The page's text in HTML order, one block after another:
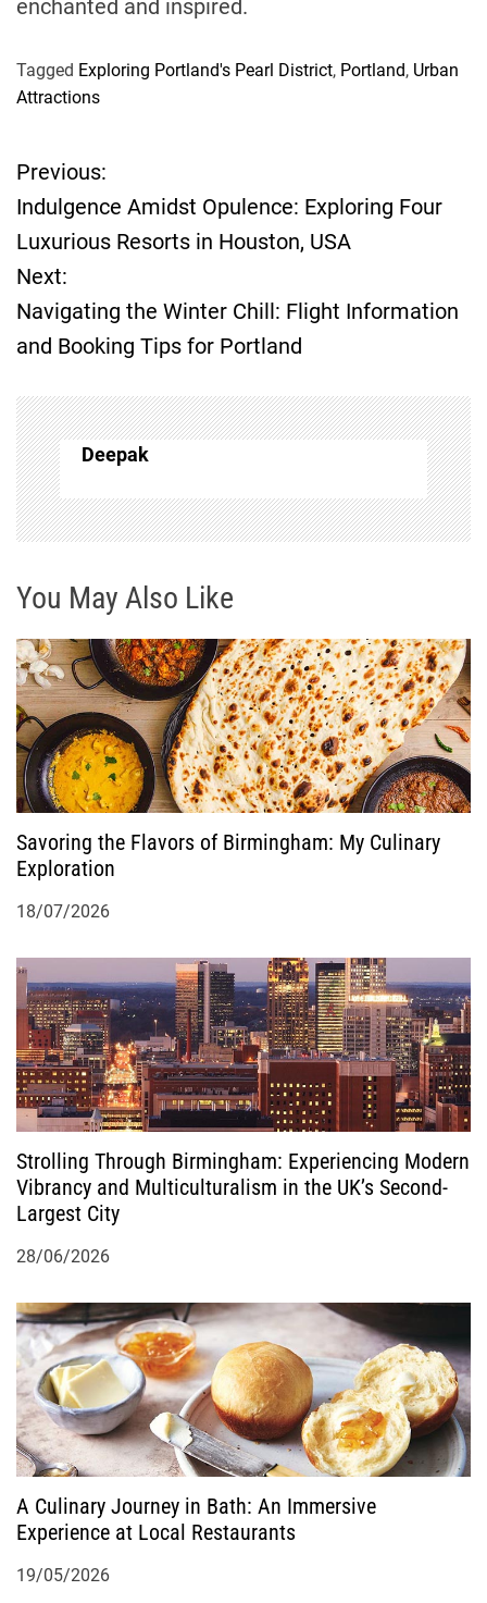
enchanted and inspired.
Tagged Exploring Portland's Pearl District, Portland, Urban
Attractions
P
o
s
t
n
a
v
i
g
a
t
i
o
n
Previous:
Indulgence Amidst Opulence: Exploring Four
Luxurious Resorts in Houston, USA
Next:
Navigating the Winter Chill: Flight Information
and Booking Tips for Portland
Deepak
You May Also Like
Savoring the Flavors of Birmingham: My Culinary
Exploration
18/07/2026
Strolling Through Birmingham: Experiencing Modern
Vibrancy and Multiculturalism in the UK’s Second-
Largest City
28/06/2026
A Culinary Journey in Bath: An Immersive
Experience at Local Restaurants
19/05/2026